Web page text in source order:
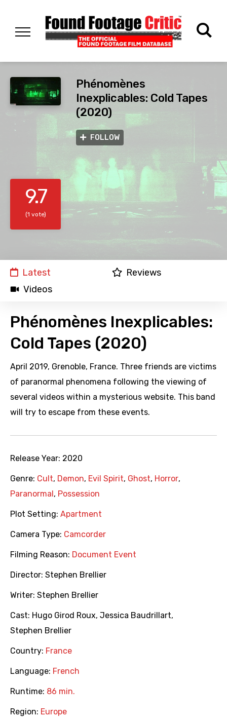
Phénomènes
Inexplicables: Cold Tapes
(2020)
FOLLOW
9.7
(1 vote)
Latest
Reviews
Videos
Phénomènes Inexplicables:
Cold Tapes (2020)
April 2019, Grenoble, France. Three friends are victims
of paranormal phenomena following the viewing of
several videos within a mysterious website. This band
will try to escape from these events.
Release Year: 2020
Genre: Cult, Demon, Evil Spirit, Ghost, Horror,
Paranormal , Possession
Plot Setting: Apartment
Camera Type: Camcorder
Filming Reason: Document Event
Director: Stephen Brellier
Writer: Stephen Brellier
Cast: Hugo Girod Roux, Jessica Baudrillart,
Stephen Brellier
Country: France
Language: French
Runtime: 86 min.
Region: Europe